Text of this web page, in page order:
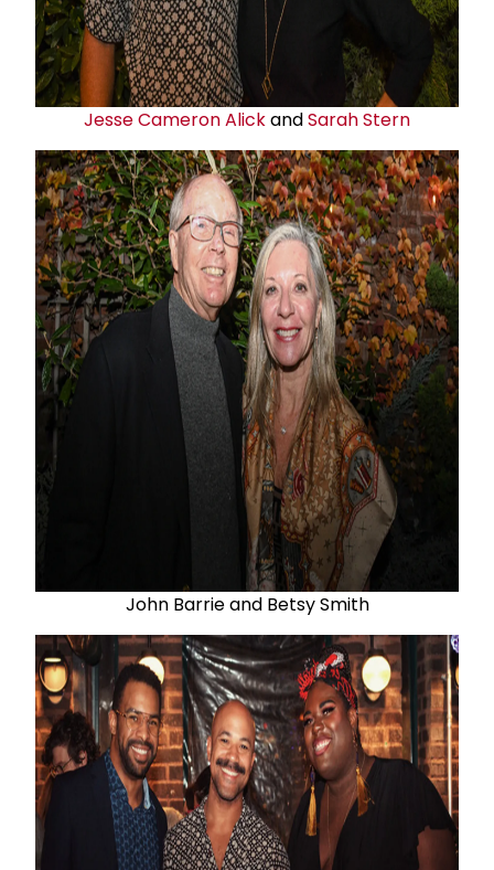
Jesse Cameron AlickandSarah Stern
John Barrie and Betsy Smith